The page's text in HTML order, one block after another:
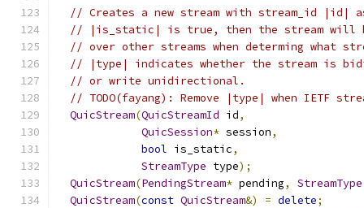
// Creates a new stream with stream_id |id|
// |is_static| is true, then the stream will
// over other streams when determing what
// |type| indicates whether the stream is
// or write unidirectional.
// TODO(fayang): Remove |type| when IETF
QuicStream(QuicStreamId id,
QuicSession* session,
bool is_static,
StreamType type);
QuicStream(PendingStream* pending, StreamType
QuicStream(const QuicStream&) = delete;